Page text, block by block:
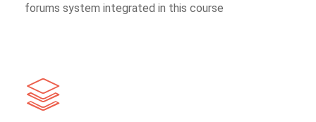
forums system integrated in this course